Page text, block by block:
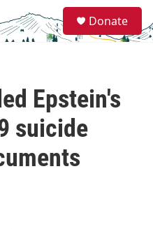
e
a
Donate
Epstein's
suicide